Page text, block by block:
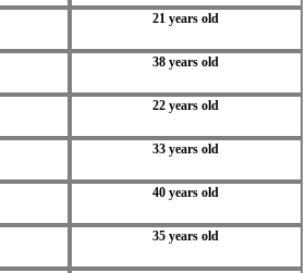
21 years old
38 years old
22 years old
33 years old
40 years old
35 years old